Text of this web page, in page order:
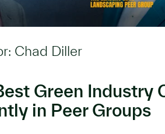
Chad Diller
Green Industry
in Peer Groups